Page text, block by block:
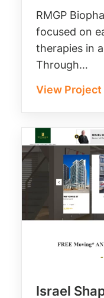
RMGP
focused on
therapies in
Through…
View Project
Israel